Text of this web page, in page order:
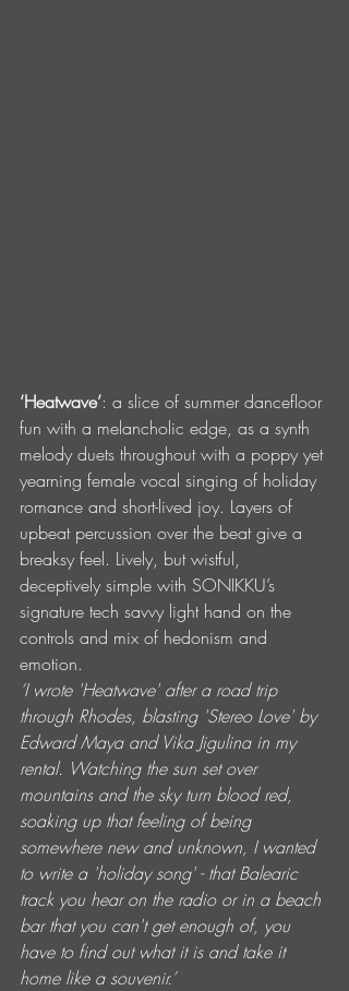
‘Heatwave’: a slice of summer dancefloor
fun with a melancholic edge, as a synth
melody duets throughout with a poppy yet
yearning female vocal singing of holiday
romance and short-lived joy. Layers of
upbeat percussion over the beat give a
breaksy feel. Lively, but wistful,
deceptively simple with SONIKKU’s
signature tech savvy light hand on the
controls and mix of hedonism and
emotion.
‘I wrote 'Heatwave' after a road trip
through Rhodes, blasting 'Stereo Love' by
Edward Maya and Vika Jigulina in my
rental. Watching the sun set over
mountains and the sky turn blood red,
soaking up that feeling of being
somewhere new and unknown, I wanted
to write a 'holiday song' - that Balearic
track you hear on the radio or in a beach
bar that you can't get enough of, you
have to find out what it is and take it
home like a souvenir.’